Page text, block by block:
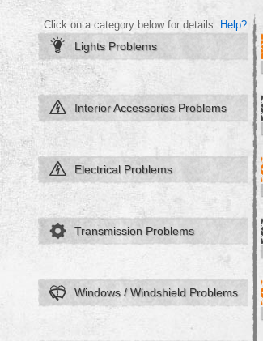
Click on a category below for details. Help?
Lights Problems
Interior Accessories Problems
Electrical Problems
Transmission Problems
Windows / Windshield Problems